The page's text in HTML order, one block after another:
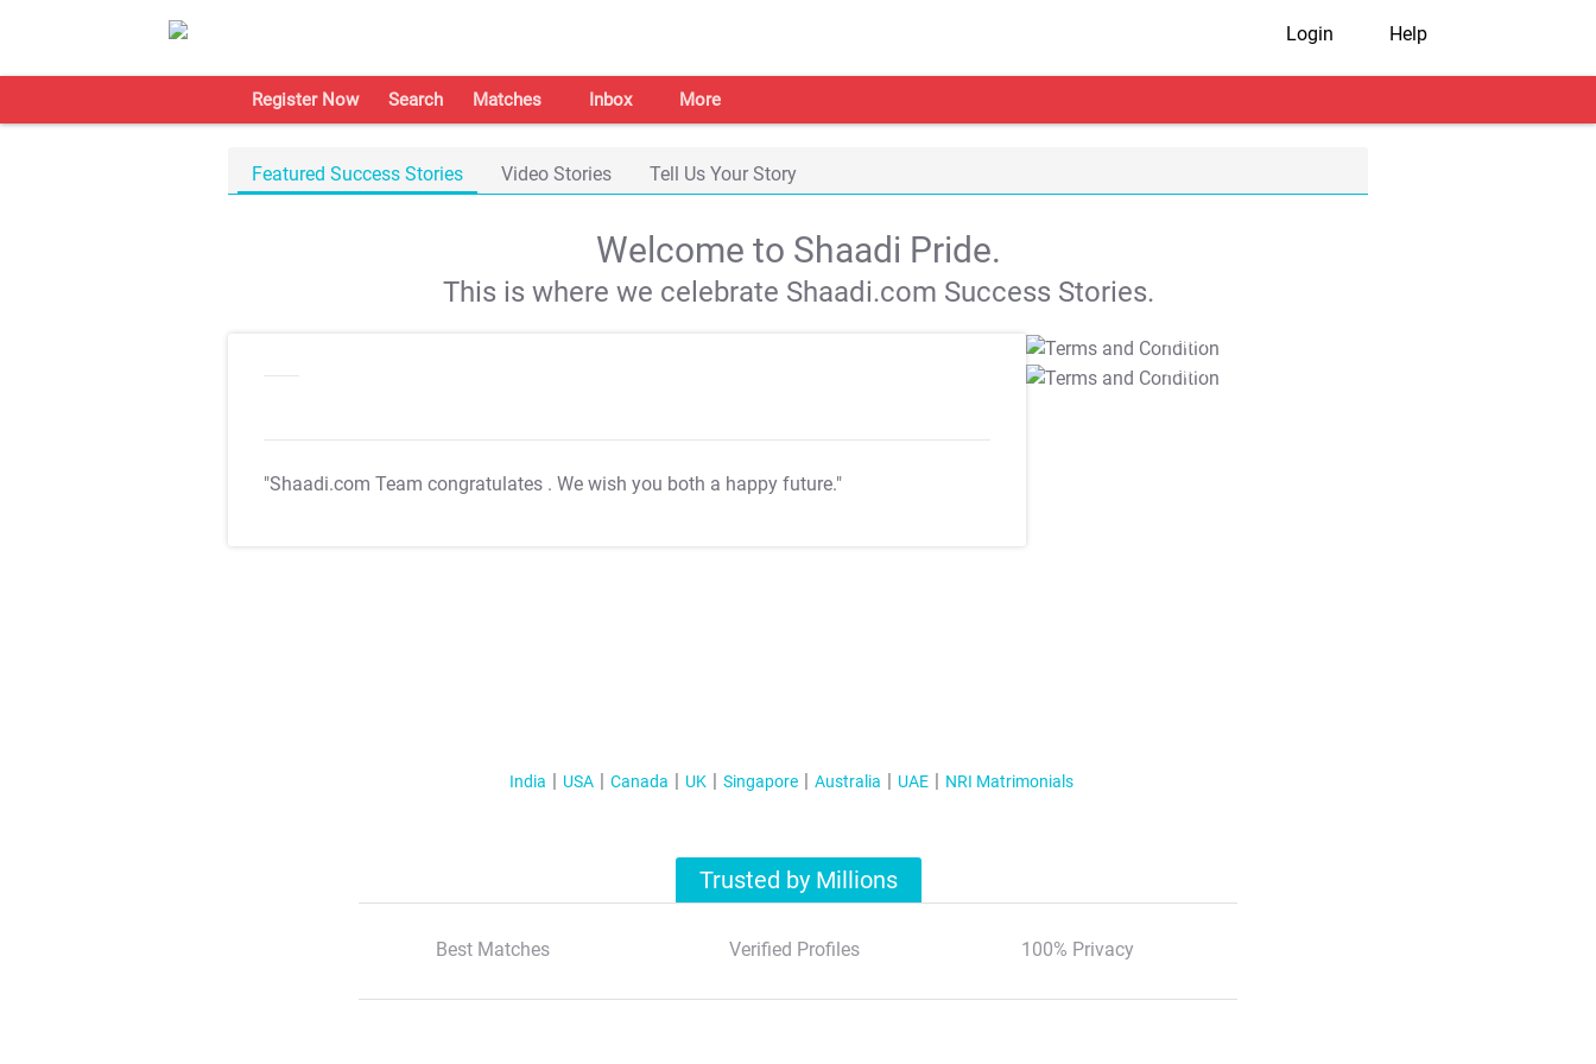
Login Help
Register Now Search Matches Inbox More
Featured Success Stories Video Stories Tell Us Your Story
Welcome to Shaadi Pride.
This is where we celebrate Shaadi.com Success Stories.
"Shaadi.com Team congratulates . We wish you both a happy future."
T&C Apply
T&C Apply
India USA Canada UK Singapore Australia UAE NRI Matrimonials
Trusted by Millions
Best Matches Verified Profiles 100% Privacy